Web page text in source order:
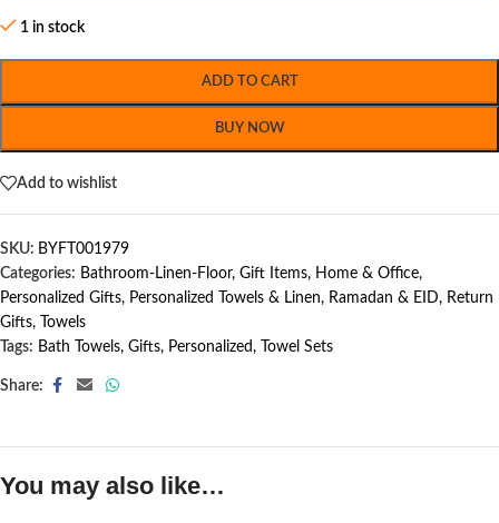
1 in stock
ADD TO CART
BUY NOW
Add to wishlist
SKU: BYFT001979
Categories: Bathroom-Linen-Floor, Gift Items, Home & Office,
Personalized Gifts, Personalized Towels & Linen, Ramadan & EID, Return
Gifts,
Towels
Tags: Bath Towels, Gifts, Personalized, Towel Sets
Share:
You may also like…